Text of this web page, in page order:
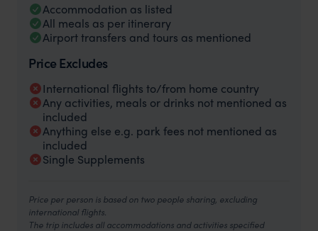
Accommodation as listed
All meals as per itinerary
Airport transfers and tours as mentioned
Price Excludes
International flights to/from home country
Any activities, meals or drinks not mentioned as
included
Anything else e.g. park fees not mentioned as
included
Single Supplements
Price per person is based on two people sharing, excluding
international flights.
The trip includes all accommodations and activities specified